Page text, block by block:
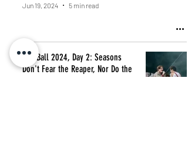
Jun 19, 2024
5 min read
Gov Ball 2024, Day 2: Seasons
Don't Fear the Reaper, Nor Do the